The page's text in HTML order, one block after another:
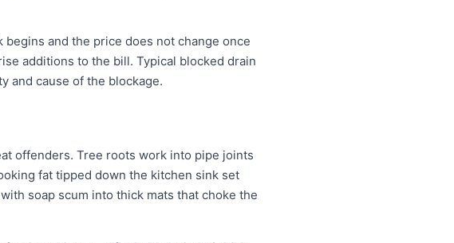
and the price does not change once
additions to the bill. Typical blocked drain
and cause of the blockage.
offenders. Tree roots work into pipe joints
fat tipped down the kitchen sink set
soap scum into thick mats that choke the